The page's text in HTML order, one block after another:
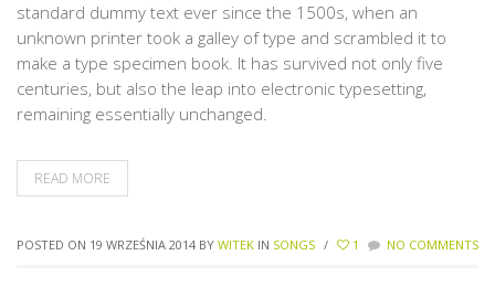
standard dummy text ever since the 1500s, when an
unknown printer took a galley of type and scrambled it to
make a type specimen book. It has survived not only five
centuries, but also the leap into electronic typesetting,
remaining essentially unchanged.
READ MORE
POSTED ON 19 WRZEŚNIA 2014 BY WITEK IN SONGS / 1 NO COMMENTS